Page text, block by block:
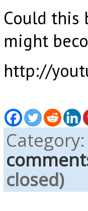
Could this
might
http://
closed)